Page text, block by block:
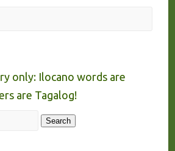
only: Ilocano words are
are Tagalog!
Search